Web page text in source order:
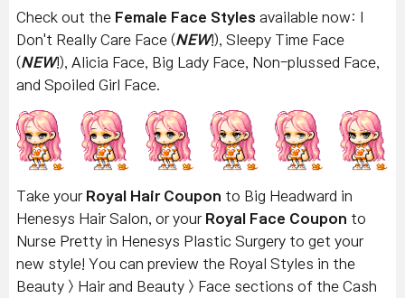
Check out the Female Face Styles available now: I
Don't Really Care Face (NEW!), Sleepy Time Face
(NEW!), Alicia Face, Big Lady Face, Non-plussed Face,
and Spoiled Girl Face.
Take your Royal Hair Coupon to Big Headward in
Henesys Hair Salon, or your Royal Face Coupon to
Nurse Pretty in Henesys Plastic Surgery to get your
new style! You can preview the Royal Styles in the
Beauty > Hair and Beauty > Face sections of the Cash